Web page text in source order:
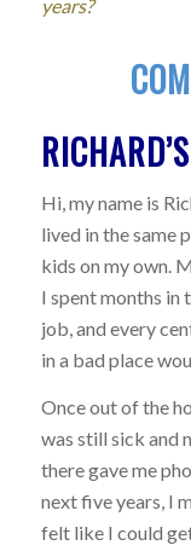
years?
Hi, my name is
lived in the same
kids on my own.
I spent months in
job, and every
in a bad place
Once out of the
was still sick and
there gave me
next five years, I
felt like I could